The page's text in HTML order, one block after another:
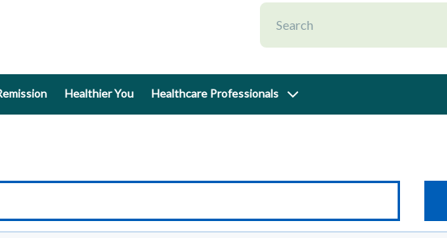
Healthier You Healthcare Professionals